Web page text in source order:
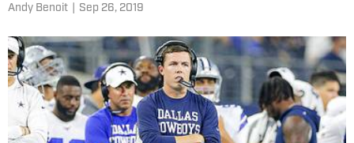
Andy Benoit Sep 26, 2019